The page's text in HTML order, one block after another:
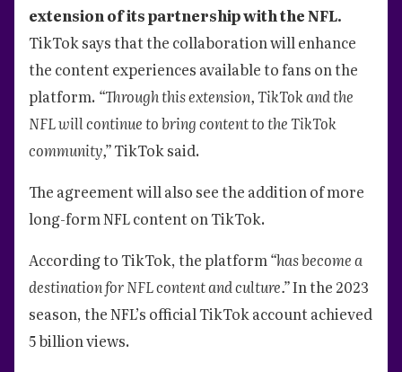
extension of its partnership with the NFL.
TikTok says that the collaboration will enhance
the content experiences available to fans on the
platform. “Through this extension, TikTok and the
NFL will continue to bring content to the TikTok
community,”TikTok said.
The agreement will also see the addition of more
long-form NFL content on TikTok.
According to TikTok, the platform“has become a
destination for NFL content and culture.”In the 2023
season, the NFL’s official TikTok account achieved
5 billion views.